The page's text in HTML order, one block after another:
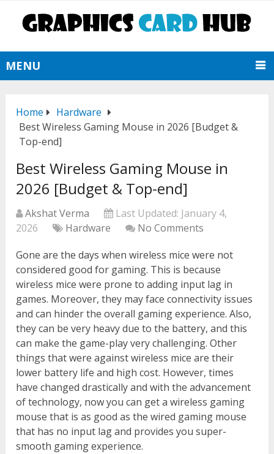
MENU
Home
Hardware
Best Wireless Gaming Mouse in 2026 [Budget &
Top-end]
Best Wireless Gaming Mouse in
2026 [Budget & Top-end]
Akshat Verma Last Updated: January 4,
2026
Hardware
No Comments
Gone are the days when wireless mice were not
considered good for gaming. This is because
wireless mice were prone to adding input lag in
games. Moreover, they may face connectivity issues
and can hinder the overall gaming experience. Also,
they can be very heavy due to the battery, and this
can make the game-play very challenging. Other
things that were against wireless mice are their
lower battery life and high cost. However, times
have changed drastically and with the advancement
of technology, now you can get a wireless gaming
mouse that is as good as the wired gaming mouse
that has no input lag and provides you super-
smooth gaming experience.